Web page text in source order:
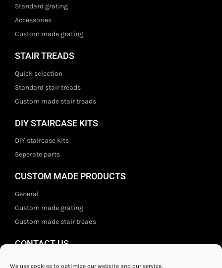
We use cookies to optimize our website and our service.
Standard grating
Accessories
Custom made grating
STAIR TREADS
Quick selection
Standard stair treads
Custom made stair treads
DIY STAIRCASE KITS
DIY staircase kits
Seperate parts
CUSTOM MADE PRODUCTS
General
Custom made grating
Custom made stair treads
CONTACT US